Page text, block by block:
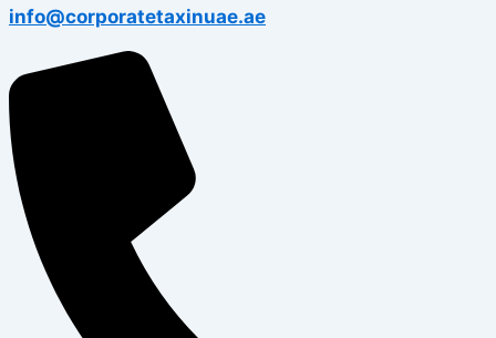
info@corporatetaxinuae.ae